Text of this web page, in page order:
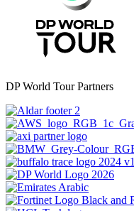
DP World Tour Partners